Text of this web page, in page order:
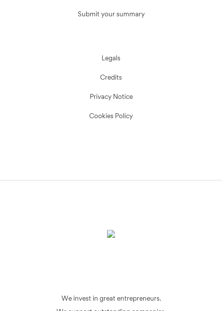
Submit your summary
Legals
Credits
Privacy Notice
Cookies Policy
We invest in great entrepreneurs.